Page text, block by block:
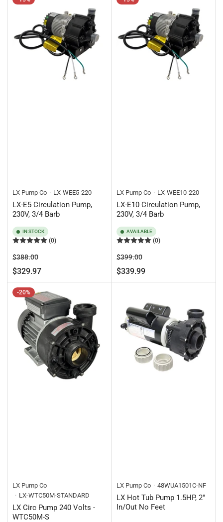
LX Pump Co LX-WEE5-220
LX-E5 Circulation Pump,
230V, 3/4 Barb
IN STOCK
(0)
Regular
price
$388.00Sale
price
$329.97
LX Pump Co LX-WEE10-220
LX-E10 Circulation Pump,
230V, 3/4 Barb
AVAILABLE
(0)
Regular
price
$399.00Sale
price
$339.99
-20%
LX Pump Co
LX-WTC50M-STANDARD
LX Circ Pump 240 Volts -
WTC50M-S
LX Pump Co 48WUA1501C-NF
LX Hot Tub Pump 1.5HP, 2"
In/Out No Feet